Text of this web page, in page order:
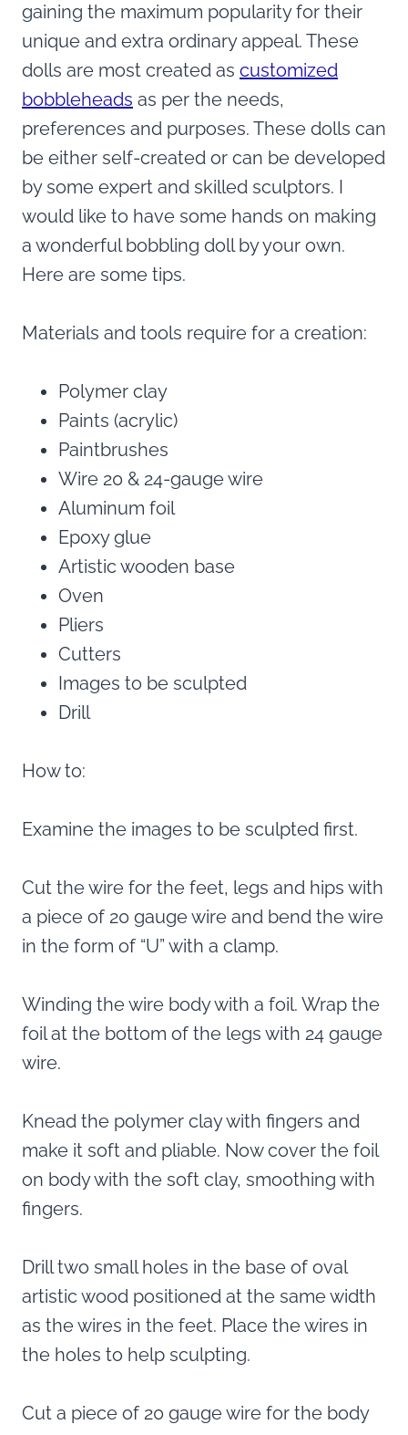
gaining the maximum popularity for their
unique and extra ordinary appeal. These
dolls are most created as customized
bobbleheads as per the needs,
preferences and purposes. These dolls can
be either self-created or can be developed
by some expert and skilled sculptors. I
would like to have some hands on making
a wonderful bobbling doll by your own.
Here are some tips.
Materials and tools require for a creation:
Polymer clay
Paints (acrylic)
Paintbrushes
Wire 20 & 24-gauge wire
Aluminum foil
Epoxy glue
Artistic wooden base
Oven
Pliers
Cutters
Images to be sculpted
Drill
How to:
Examine the images to be sculpted first.
Cut the wire for the feet, legs and hips with
a piece of 20 gauge wire and bend the wire
in the form of “U” with a clamp.
Winding the wire body with a foil. Wrap the
foil at the bottom of the legs with 24 gauge
wire.
Knead the polymer clay with fingers and
make it soft and pliable. Now cover the foil
on body with the soft clay, smoothing with
fingers.
Drill two small holes in the base of oval
artistic wood positioned at the same width
as the wires in the feet. Place the wires in
the holes to help sculpting.
Cut a piece of 20 gauge wire for the body